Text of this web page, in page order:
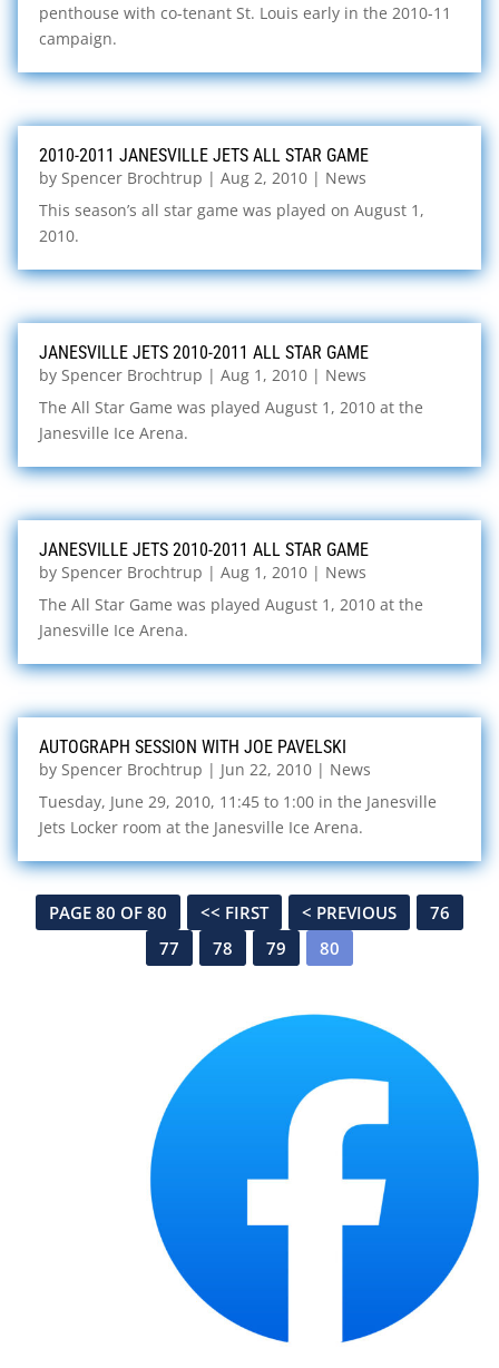
penthouse with co-tenant St. Louis early in the 2010-11
campaign.
2010-2011 JANESVILLE JETS ALL STAR GAME
by Spencer Brochtrup | Aug 2, 2010| News
This season’s all star game was played on August 1,
2010.
JANESVILLE JETS 2010-2011 ALL STAR GAME
by Spencer Brochtrup | Aug 1, 2010| News
The All Star Game was played August 1, 2010 at the
Janesville Ice Arena.
JANESVILLE JETS 2010-2011 ALL STAR GAME
by Spencer Brochtrup | Aug 1, 2010| News
The All Star Game was played August 1, 2010 at the
Janesville Ice Arena.
AUTOGRAPH SESSION WITH JOE PAVELSKI
by Spencer Brochtrup | Jun 22, 2010| News
Tuesday, June 29, 2010, 11:45 to 1:00 in the Janesville
Jets Locker room at the Janesville Ice Arena.
PAGE 80 OF 80 << FIRST < PREVIOUS
76
77
78 79 80